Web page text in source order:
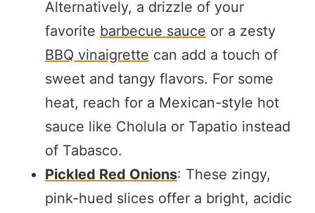
Alternatively, a drizzle of your
favorite barbecue sauce or a zesty
BBQ vinaigrette can add a touch of
sweet and tangy flavors. For some
heat, reach for a Mexican-style hot
sauce like Cholula or Tapatio instead
of Tabasco.
Pickled Red Onions: These zingy,
pink-hued slices offer a bright, acidic